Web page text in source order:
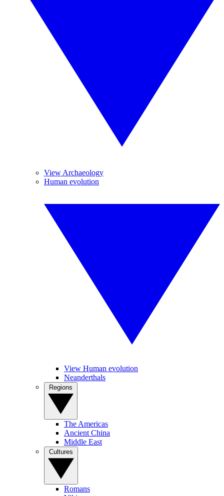
View Archaeology
Human evolution
View Human evolution
Neanderthals
The Americas
Ancient China
Middle East
Romans